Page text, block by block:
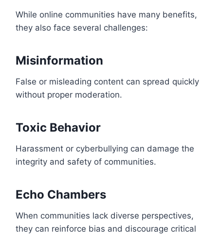
While online communities have many benefits,
they also face several challenges:
Misinformation
False or misleading content can spread quickly
without proper moderation.
Toxic Behavior
Harassment or cyberbullying can damage the
integrity and safety of communities.
Echo Chambers
When communities lack diverse perspectives,
they can reinforce bias and discourage critical